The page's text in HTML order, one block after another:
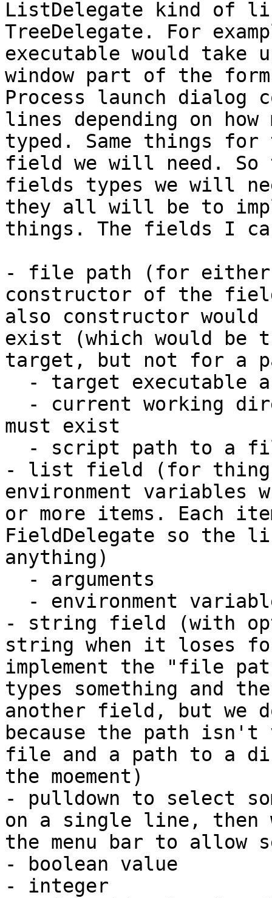
ListDelegate kind of
TreeDelegate. For
executable would
window part of the
Process launch dialog
lines depending on
typed. Same things for
field we will need.
fields types we will
they all will be to
things. The fields I
- file path (for either
constructor of the
also constructor
exist (which would be
target, but not for a
must exist
- list field (for things
environment variables
or more items. Each
FieldDelegate so the
anything)
- string field (with
string when it loses
implement the "file
types something and
another field, but we
because the path
file and a path to a
the moement)
- pulldown to select
on a single line, then
the menu bar to allow
- boolean value
- integer